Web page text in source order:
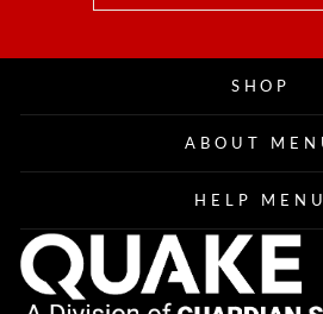
SHOP
ABOUT
HELP MENU